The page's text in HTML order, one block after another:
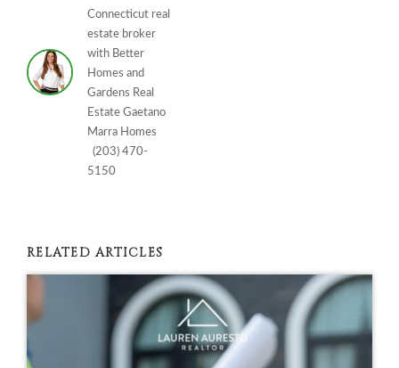
Connecticut real
estate broker
with Better
Homes and
Gardens Real
Estate Gaetano
Marra Homes
(203) 470-
5150
RELATED ARTICLES